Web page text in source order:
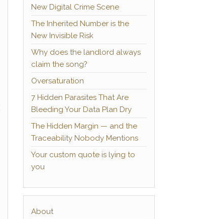
New Digital Crime Scene
The Inherited Number is the
New Invisible Risk
Why does the landlord always
claim the song?
Oversaturation
7 Hidden Parasites That Are
Bleeding Your Data Plan Dry
The Hidden Margin — and the
Traceability Nobody Mentions
Your custom quote is lying to
you
About